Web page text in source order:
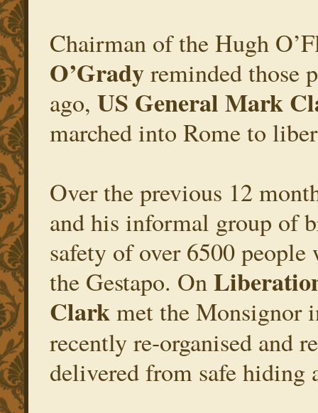
Chairman of the Hugh
O’Gradyreminded those
ago, US General Mark
marched into Rome to
Over the previous 12
and his informal group of
safety of over 6500
the Gestapo. On
Clarkmet the Monsignor
recently re-organised and
delivered from safe hiding